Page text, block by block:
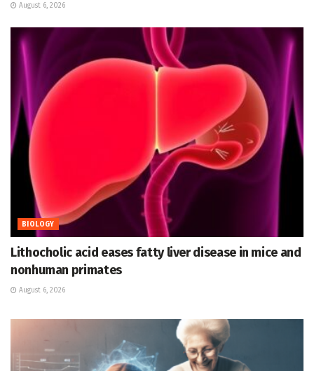
August 6, 2026
BIOLOGY
Lithocholic acid eases fatty liver disease in mice and
nonhuman primates
August 6, 2026